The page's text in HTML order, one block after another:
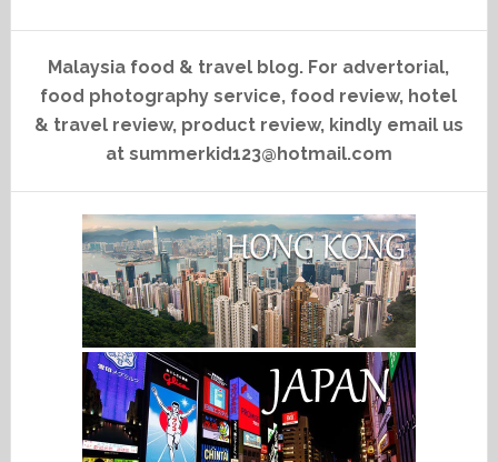
Malaysia food & travel blog. For advertorial,
food photography service, food review, hotel
& travel review, product review, kindly email us
at summerkid123@hotmail.com